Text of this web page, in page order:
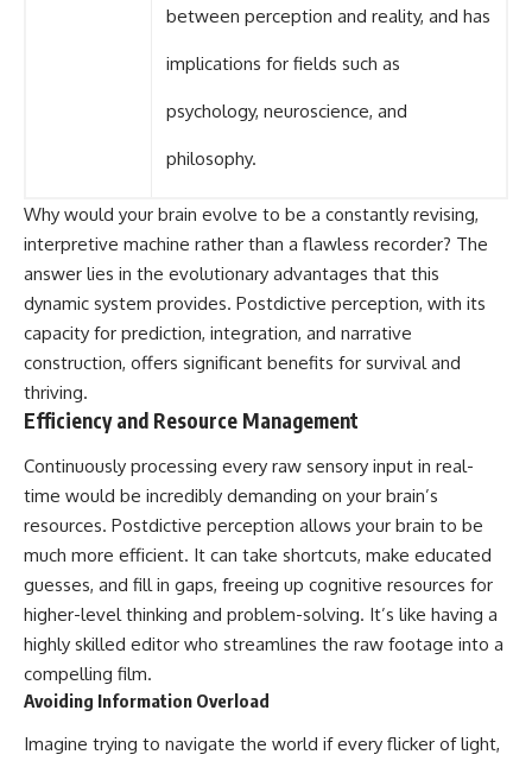
between perception and reality, and has
implications for fields such as
psychology, neuroscience, and
philosophy.
Why would your brain evolve to be a constantly revising,
interpretive machine rather than a flawless recorder? The
answer lies in the evolutionary advantages that this
dynamic system provides. Postdictive perception, with its
capacity for prediction, integration, and narrative
construction, offers significant benefits for survival and
thriving.
Efficiency and Resource Management
Continuously processing every raw sensory input in real-
time would be incredibly demanding on your brain’s
resources. Postdictive perception allows your brain to be
much more efficient. It can take shortcuts, make educated
guesses, and fill in gaps, freeing up cognitive resources for
higher-level thinking and problem-solving. It’s like having a
highly skilled editor who streamlines the raw footage into a
compelling film.
Avoiding Information Overload
Imagine trying to navigate the world if every flicker of light,